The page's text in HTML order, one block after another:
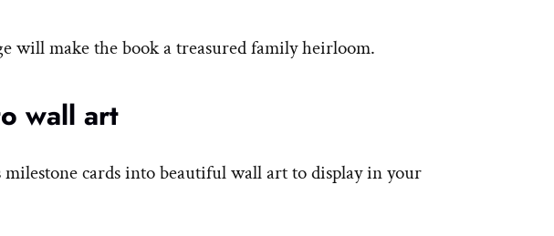
will make the book a treasured family heirloom.
wall art
milestone cards into beautiful wall art to display in your